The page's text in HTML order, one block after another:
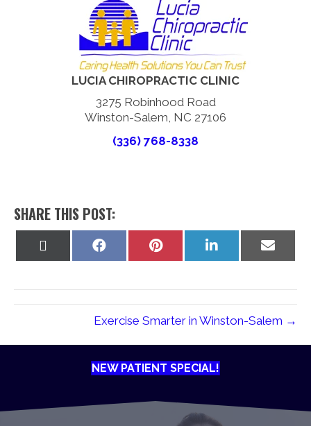
LUCIA CHIROPRACTIC CLINIC
3275 Robinhood Road
Winston-Salem, NC 27106
(336) 768-8338
SHARE THIS POST:
Share
Share
Share
Share
Exercise Smarter in Winston-Salem →
NEW PATIENT SPECIAL!